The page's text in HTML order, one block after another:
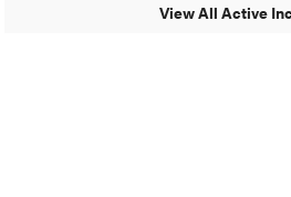
View All Active